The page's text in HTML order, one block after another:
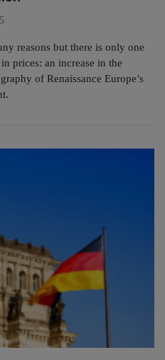
reasons but there is only one
prices: an increase in the
of Renaissance Europe’s